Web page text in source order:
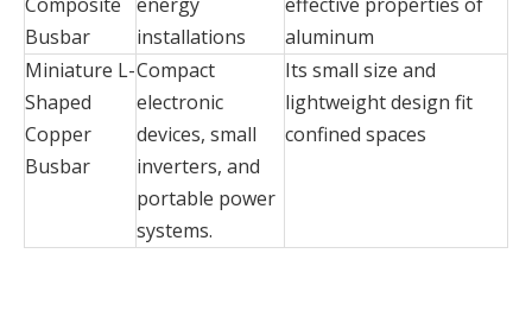
Busbar
installations
aluminum
Miniature L-
Shaped
Copper
Busbar
Compact
electronic
devices, small
inverters, and
portable power
systems.
Its small size and
lightweight design fit
confined spaces